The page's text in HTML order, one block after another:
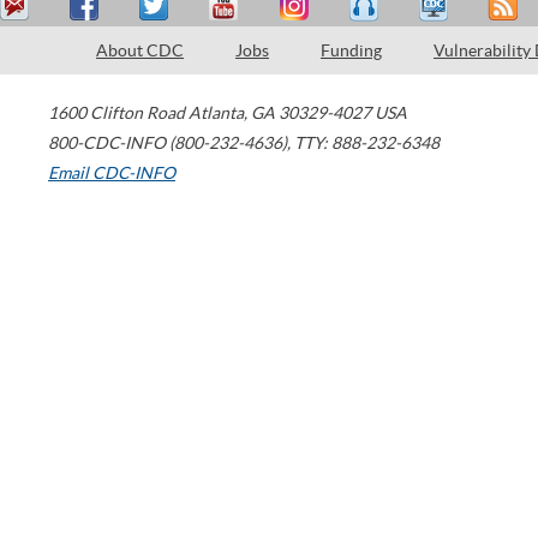
About CDC Jobs Funding Vulnerability
1600 Clifton Road Atlanta, GA 30329-4027 USA
800-CDC-INFO (800-232-4636), TTY: 888-232-6348
Email CDC-INFO